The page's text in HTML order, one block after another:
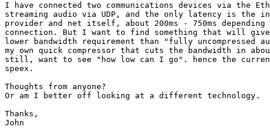
I have connected two communications devices via the
streaming audio via UDP, and the only latency is the
provider and net itself, about 200ms - 750ms depending
connection. But I want to find something that will give
lower bandwidth requirement than "fully uncompressed
my own quick compressor that cuts the bandwidth in
still, want to see "how low can I go". hence the
speex.
Thoughts from anyone?
Or am I better off looking at a different technology.
Thanks,